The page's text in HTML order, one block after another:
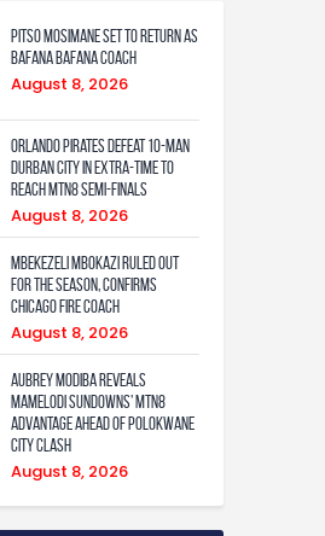
Pitso Mosimane set to return as
Bafana Bafana coach
August 8, 2026
Orlando Pirates defeat 10-man
Durban City in extra-time to
reach MTN8 semi-finals
August 8, 2026
Mbekezeli Mbokazi ruled out
for the season, confirms
Chicago Fire coach
August 8, 2026
Aubrey Modiba Reveals
Mamelodi Sundowns’ MTN8
Advantage Ahead of Polokwane
City Clash
August 8, 2026